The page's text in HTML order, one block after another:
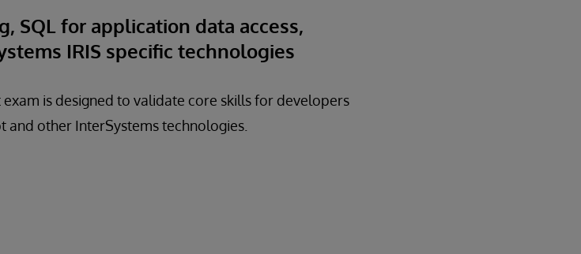
SQL for application data access,
IRIS specific technologies
is designed to validate core skills for developers
other InterSystems technologies.